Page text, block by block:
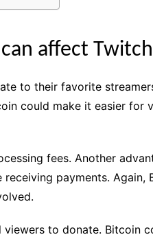
affect Twitch
to their favorite
could make it easier for
fees. Another
payments. Again,
to donate. Bitcoin